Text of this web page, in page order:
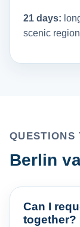
21 days:
scenic
QUESTIONS
Berlin
Can I
together?